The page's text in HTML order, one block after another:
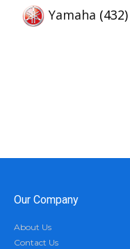
Yamaha (432)
Our Company
About Us
Contact Us